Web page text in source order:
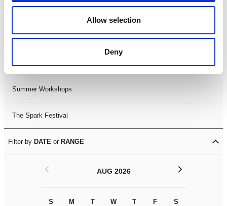
Allow selection
Deny
LDIF26
Leicester Comedy Festival
Summer Workshops
The Spark Festival
Filter by DATE or RANGE
AUG 2026
S M T W T F S
< >